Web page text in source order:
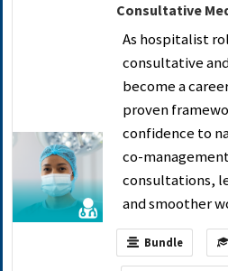
Consultative
As hospitalist
consultative
become a
proven
confidence to
co-
consultations,
and smoother
Bundle